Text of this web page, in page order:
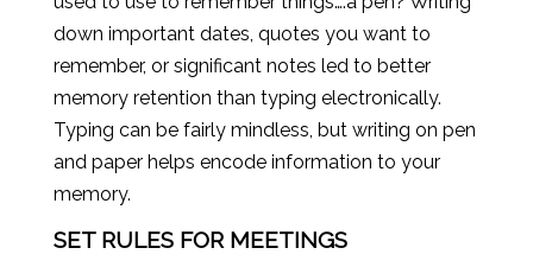
down important dates, quotes you want to
remember, or significant notes led to better
memory retention than typing electronically.
Typing can be fairly mindless, but writing on pen
and paper helps encode information to your
memory.
SET RULES FOR MEETINGS